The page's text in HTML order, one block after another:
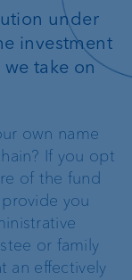
under
investment
take on
own name
If you opt
of the fund
you
or family
an effectively